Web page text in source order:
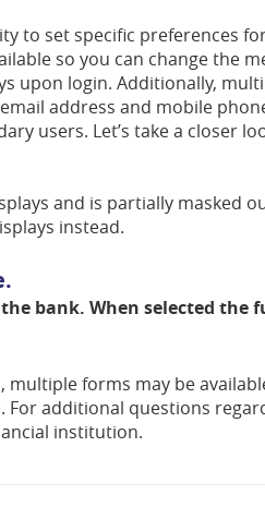
to set specific preferences
so you can change the
upon login. Additionally,
address and mobile
users. Let’s take a closer
and is partially masked
instead.
bank. When selected the
multiple forms may be
additional questions
institution.